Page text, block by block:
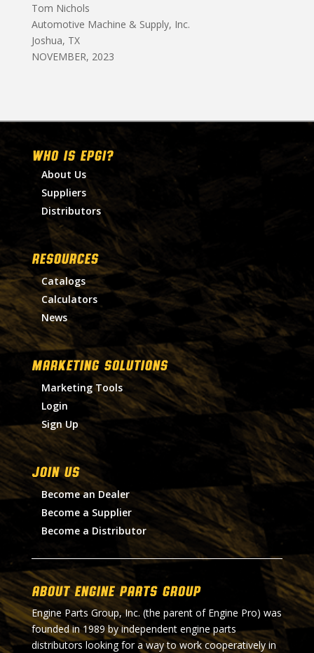
Tom Nichols
Automotive Machine & Supply, Inc.
Joshua, TX
NOVEMBER, 2023
WHO IS EPGI?
About Us
Suppliers
Distributors
RESOURCES
Catalogs
Calculators
News
MARKETING SOLUTIONS
Marketing Tools
Login
Sign Up
Join Us
Become an Dealer
Become a Supplier
Become a Distributor
About Engine Parts Group
Engine Parts Group, Inc. (the parent of Engine Pro) was
founded in 1989 by independent engine parts
distributors looking for a way to work cooperatively in